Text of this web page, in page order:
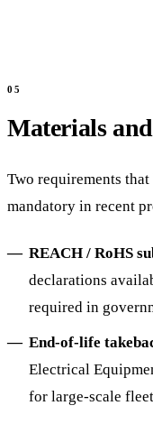
Materials
Two requirements
mandatory in recent
REACH / RoHS
declarations
required in
End-of-life
Electrical
for large-scale